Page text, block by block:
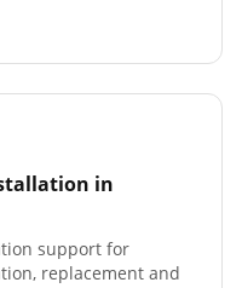
in
support for
replacement and